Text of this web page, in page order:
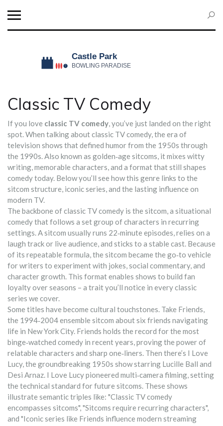
Classic TV Comedy
If you love classic TV comedy, you’ve just landed on the right
spot. When talking aboutclassic TV comedy,the era of
television shows that defined humor from the 1950s through
the 1990s. Also known as golden‑age sitcoms, it mixes witty
writing, memorable characters, and a format that still shapes
comedy today. Below you’ll see how this genre links to the
sitcom structure, iconic series, and the lasting influence on
modern TV.
The backbone of classic TV comedy is the sitcom,a situational
comedy that follows a set group of characters in recurring
settings. A sitcom usually runs 22‑minute episodes, relies on a
laugh track or live audience, and sticks to a stable cast. Because
of its repeatable formula, the sitcom became the go‑to vehicle
for writers to experiment with jokes, social commentary, and
character growth. This format enables shows to build fan
loyalty over seasons – a trait you’ll notice in every classic
series we cover.
Some titles have become cultural touchstones. Take Friends,
the 1994‑2004 ensemble sitcom about six friends navigating
life in New York City. Friends holds the record for the most
binge‑watched comedy in recent years, proving the power of
relatable characters and sharp one‑liners. Then there’s I Love
Lucy,the groundbreaking 1950s show starring Lucille Ball and
Desi Arnaz. I Love Lucy pioneered multi‑camera filming, setting
the technical standard for future sitcoms. These shows
illustrate semantic triples like: "Classic TV comedy
encompasses sitcoms", "Sitcoms require recurring characters",
and "Iconic series like Friends influence modern streaming